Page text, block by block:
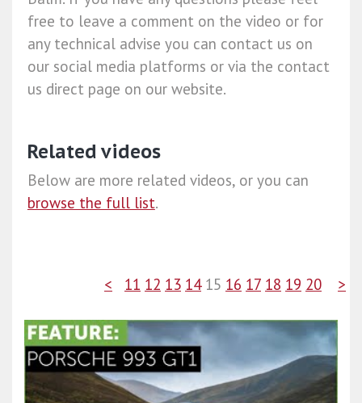
free to leave a comment on the video or for
any technical advise you can contact us on
our social media platforms or via the contact
us direct page on our website.
Related videos
Below are more related videos, or you can
browse the full list.
< 11 12 13 14 15 16 17 18 19 20 >